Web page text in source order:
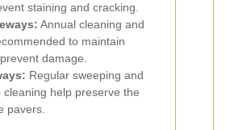
staining and cracking.
Annual cleaning and
to maintain
damage.
Regular sweeping and
cleaning help preserve the
pavers.